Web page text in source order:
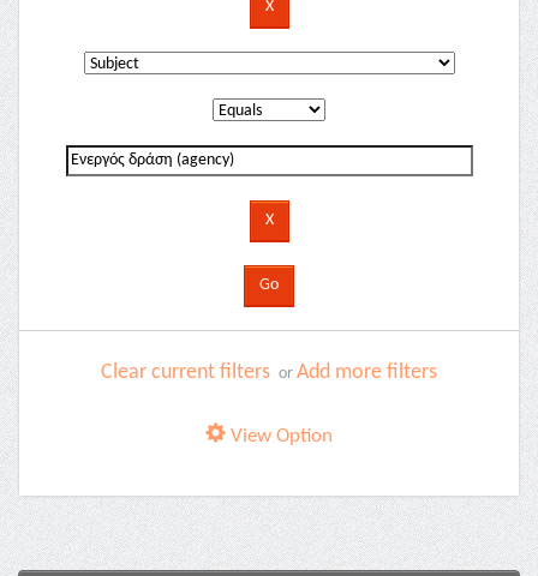
Clear current filters or Add more filters
View Option